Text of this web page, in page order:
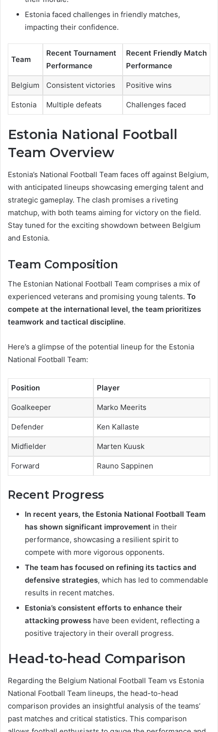
Estonia faced challenges in friendly matches,
impacting their confidence.
Team
Recent Tournament
Performance
Recent Friendly Match
Performance
Belgium Consistent victories Positive wins
Estonia Multiple defeats Challenges faced
Estonia National Football
Team Overview
Estonia’s National Football Team faces off against Belgium,
with anticipated lineups showcasing emerging talent and
strategic gameplay. The clash promises a riveting
matchup, with both teams aiming for victory on the field.
Stay tuned for the exciting showdown between Belgium
and Estonia.
Team Composition
The Estonian National Football Team comprises a mix of
experienced veterans and promising young talents. To
compete at the international level, the team prioritizes
teamwork and tactical discipline.
Here’s a glimpse of the potential lineup for the Estonia
National Football Team:
Position Player
Goalkeeper Marko Meerits
Defender Ken Kallaste
Midfielder Marten Kuusk
Forward Rauno Sappinen
Recent Progress
In recent years, the Estonia National Football Team
has shown significant improvement in their
performance, showcasing a resilient spirit to
compete with more vigorous opponents.
The team has focused on refining its tactics and
defensive strategies, which has led to commendable
results in recent matches.
Estonia’s consistent efforts to enhance their
attacking prowess have been evident, reflecting a
positive trajectory in their overall progress.
Head-to-head Comparison
Regarding the Belgium National Football Team vs Estonia
National Football Team lineups, the head-to-head
comparison provides an insightful analysis of the teams’
past matches and critical statistics. This comparison